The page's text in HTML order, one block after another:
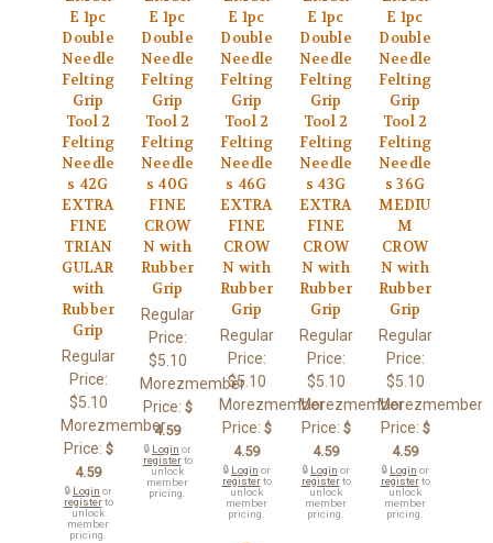
E 1pc
Double
Needle
Felting
Grip
Tool 2
Felting
Needle
s 42G
EXTRA
FINE
TRIAN
GULAR
with
Rubber
Grip
Regular
Price:
$5.10
Morezmember
Price: $
4.59
🔒 Login or
registerto
unlock
member
pricing.
E 1pc
Double
Needle
Felting
Grip
Tool 2
Felting
Needle
s 40G
FINE
CROW
N with
Rubber
Grip
Regular
Price:
$5.10
Morezmember
Price: $
4.59
🔒 Login or
registerto
unlock
member
pricing.
E 1pc
Double
Needle
Felting
Grip
Tool 2
Felting
Needle
s 46G
EXTRA
FINE
CROW
N with
Rubber
Grip
Regular
Price:
$5.10
Morezmember
Price: $
4.59
🔒 Login or
registerto
unlock
member
pricing.
E 1pc
Double
Needle
Felting
Grip
Tool 2
Felting
Needle
s 43G
EXTRA
FINE
CROW
N with
Rubber
Grip
Regular
Price:
$5.10
Morezmember
Price: $
4.59
🔒 Login or
registerto
unlock
member
pricing.
E 1pc
Double
Needle
Felting
Grip
Tool 2
Felting
Needle
s 36G
MEDIU
M
CROW
N with
Rubber
Grip
Regular
Price:
$5.10
Morezmember
Price: $
4.59
🔒 Login or
registerto
unlock
member
pricing.